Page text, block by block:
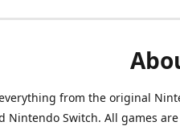
from the original
Nintendo Switch. All games